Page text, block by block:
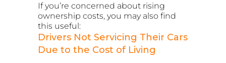
If you’re concerned about rising
ownership costs, you may also find
this useful:
Drivers Not Servicing Their Cars
Due to the Cost of Living